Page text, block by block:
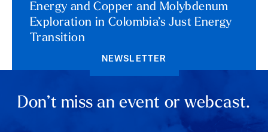
Energy and Copper and Molybdenum
Exploration in Colombia’s Just Energy
Transition
NEWSLETTER
Don’t miss an event or webcast.